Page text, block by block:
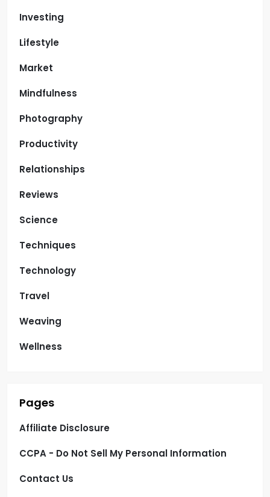
Investing
Lifestyle
Market
Mindfulness
Photography
Productivity
Relationships
Reviews
Science
Techniques
Technology
Travel
Weaving
Wellness
Pages
Affiliate Disclosure
CCPA - Do Not Sell My Personal Information
Contact Us